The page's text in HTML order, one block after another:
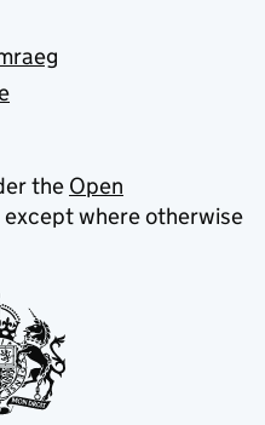
the Open
except where otherwise